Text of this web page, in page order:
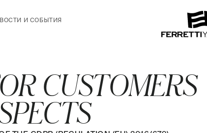
И СОБЫТИЯ
CUSTOMERS